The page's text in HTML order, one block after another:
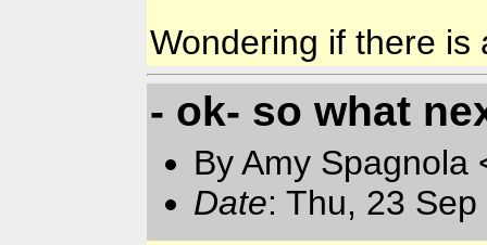
Wondering if there is
- ok- so what
By Amy Spagnola
Date: Thu, 23